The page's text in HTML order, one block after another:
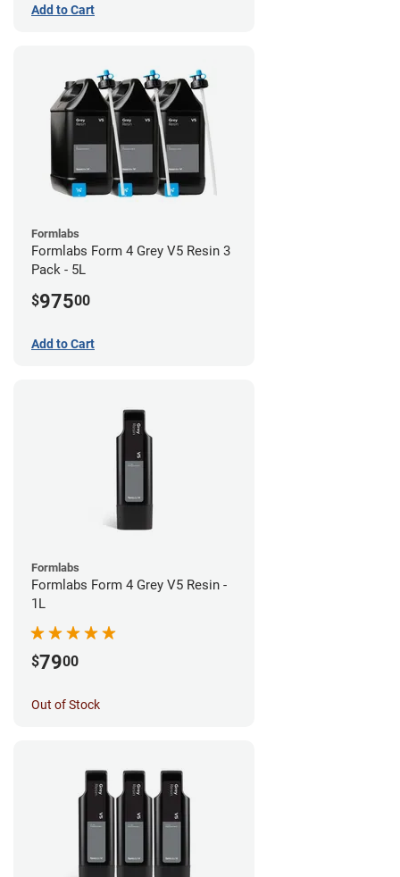
Add to Cart
Formlabs
Formlabs Form 4 Grey V5 Resin 3
Pack - 5L
$97500
Add to Cart
Formlabs
Formlabs Form 4 Grey V5 Resin -
1L
$7900
Out of Stock